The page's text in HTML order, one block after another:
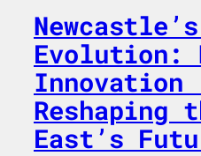
Evolution:
Innovation
Reshaping
East’s